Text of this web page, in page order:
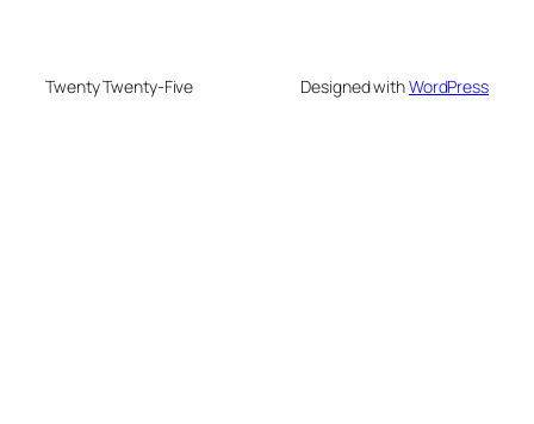
Twenty Twenty-Five Designed withWordPress